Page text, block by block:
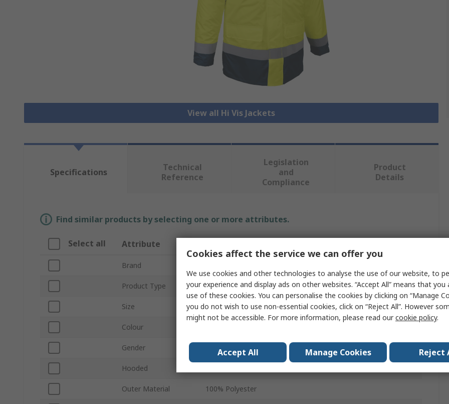
View all Hi Vis Jackets
Specifications
Technical
Reference
Legislation
and
Compliance
Product
Details
Find similar products by selecting one or more attributes.
Select all Attribute
Brand
Product Type Hi Vis Jacket
Size S
Colour
Gender Unisex
Hooded
Outer Material 100% Polyester
Cookies affect the service we can offer you
We use cookies and other technologies to analyse the use of our website, to
your experience and display ads on other websites. “Accept All” means that
use of these cookies. You can personalise the cookies by clicking on “Manage
you do not wish to use non-essential cookies, click on “Reject All”. However
might not be accessible. For more information, please read ourcookie policy.
Accept All Manage Cookies Reject